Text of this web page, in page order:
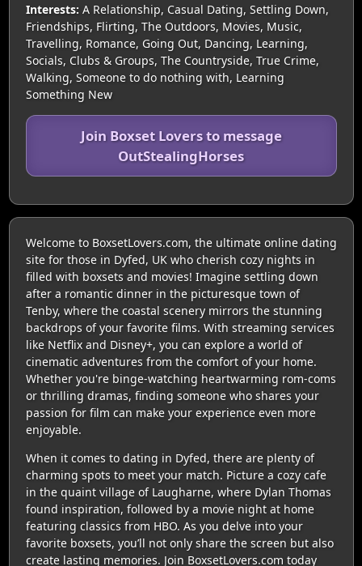
Interests: A Relationship, Casual Dating, Settling Down,
Friendships, Flirting, The Outdoors, Movies, Music,
Travelling, Romance, Going Out, Dancing, Learning,
Socials, Clubs & Groups, The Countryside, True Crime,
Walking, Someone to do nothing with, Learning
Something New
Join Boxset Lovers to message
OutStealingHorses
Welcome to BoxsetLovers.com, the ultimate online dating
site for those in Dyfed, UK who cherish cozy nights in
filled with boxsets and movies! Imagine settling down
after a romantic dinner in the picturesque town of
Tenby, where the coastal scenery mirrors the stunning
backdrops of your favorite films. With streaming services
like Netflix and Disney+, you can explore a world of
cinematic adventures from the comfort of your home.
Whether you're binge-watching heartwarming rom-coms
or thrilling dramas, finding someone who shares your
passion for film can make your experience even more
enjoyable.
When it comes to dating in Dyfed, there are plenty of
charming spots to meet your match. Picture a cozy cafe
in the quaint village of Laugharne, where Dylan Thomas
found inspiration, followed by a movie night at home
featuring classics from HBO. As you delve into your
favorite boxsets, you’ll not only share the screen but also
create lasting memories. Join BoxsetLovers.com today